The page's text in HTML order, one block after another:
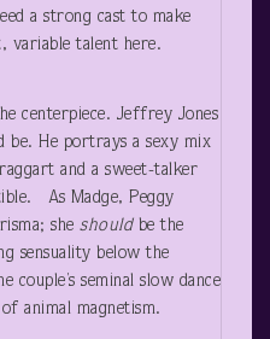
a strong cast to make
variable talent here.
centerpiece. Jeffrey Jones
be. He portrays a sexy mix
and a sweet-talker
As Madge, Peggy
she shouldbe the
sensuality below the
seminal slow dance
animal magnetism.